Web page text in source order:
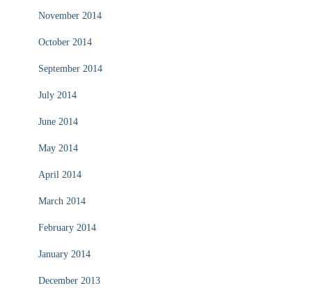
November 2014
October 2014
September 2014
July 2014
June 2014
May 2014
April 2014
March 2014
February 2014
January 2014
December 2013